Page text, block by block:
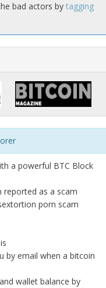
bad actors by tagging
a powerful BTC Block
reported as a scam
porn scam
by email when a bitcoin
wallet balance by